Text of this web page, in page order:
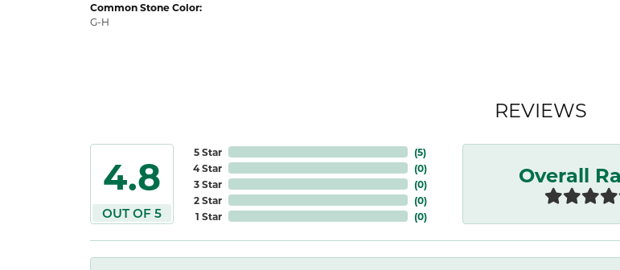
Common Stone Color:
G-H
REVIEWS
4.8
OUT OF 5
5 Star
4 Star
3 Star
2 Star
1 Star
(5)
(0)
(0)
(0)
(0)
Overall